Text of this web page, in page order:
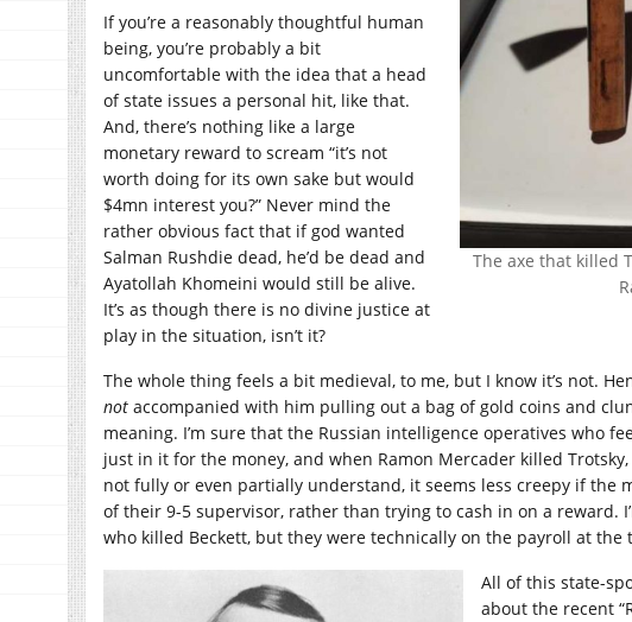
The axe that killed
If you’re a reasonably thoughtful human
being, you’re probably a bit
uncomfortable with the idea that a head
of state issues a personal hit, like that.
And, there’s nothing like a large
monetary reward to scream “it’s not
worth doing for its own sake but would
$4mn interest you?” Never mind the
rather obvious fact that if god wanted
Salman Rushdie dead, he’d be dead and
Ayatollah Khomeini would still be alive.
It’s as though there is no divine justice at
play in the situation, isn’t it?
The whole thing feels a bit medieval, to me, but I know it’s not.
not accompanied with him pulling out a bag of gold coins and
meaning. I’m sure that the Russian intelligence operatives who
just in it for the money, and when Ramon Mercader killed
not fully or even partially understand, it seems less creepy if the
of their 9-5 supervisor, rather than trying to cash in on a reward.
who killed Beckett, but they were technically on the payroll at
All of this state-
about the recent